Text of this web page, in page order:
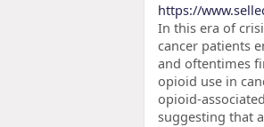
https://
In this era of
cancer patients
and oftentimes
opioid use in
opioid-
suggesting that